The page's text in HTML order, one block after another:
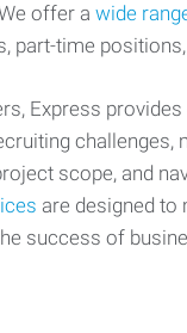
offer a wide
part-time
Express
challenges,
scope, and
are designed to
success of